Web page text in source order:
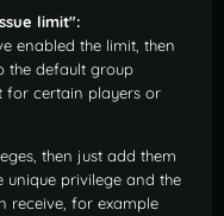
limit":
enabled the limit, then
the default group
for certain players or
then just add them
unique privilege and the
receive, for example